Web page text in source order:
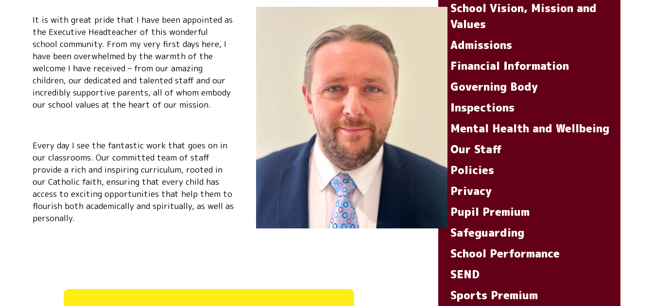
It is with great pride that I have been appointed as
the Executive Headteacher of this wonderful
school community. From my very first days here, I
have been overwhelmed by the warmth of the
welcome I have received – from our amazing
children, our dedicated and talented staff and our
incredibly supportive parents, all of whom embody
our school values at the heart of our mission.
Every day I see the fantastic work that goes on in
our classrooms. Our committed team of staff
provide a rich and inspiring curriculum, rooted in
our Catholic faith, ensuring that every child has
access to exciting opportunities that help them to
flourish both academically and spiritually, as well as
personally.
School Vision, Mission and
Values
Admissions
Financial Information
Governing Body
Inspections
Mental Health and Wellbeing
Our Staff
Policies
Privacy
Pupil Premium
Safeguarding
School Performance
SEND
Sports Premium